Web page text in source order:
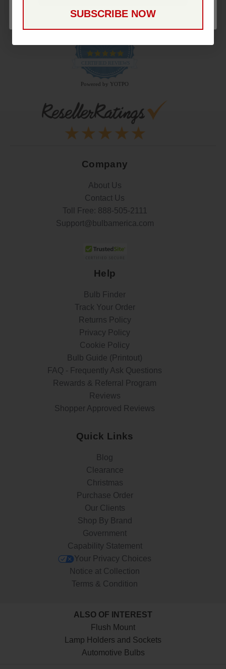
4.9
rating
CERTIFIED REVIEWS
Powered by YOTPO
Company
About Us
Contact Us
Toll Free: 888-505-2111
Support@bulbamerica.com
Help
Bulb Finder
Track Your Order
Returns Policy
Privacy Policy
Cookie Policy
Bulb Guide (Printout)
FAQ - Frequently Ask Questions
Rewards & Referral Program
Reviews
Shopper Approved Reviews
Quick Links
Blog
Clearance
Christmas
Purchase Order
Our Clients
Shop By Brand
Government
Capability Statement
Your Privacy Choices
Notice at Collection
Terms & Condition
ALSO OF INTEREST
Flush Mount
Lamp Holders and Sockets
Automotive Bulbs
SUBSCRIBE NOW